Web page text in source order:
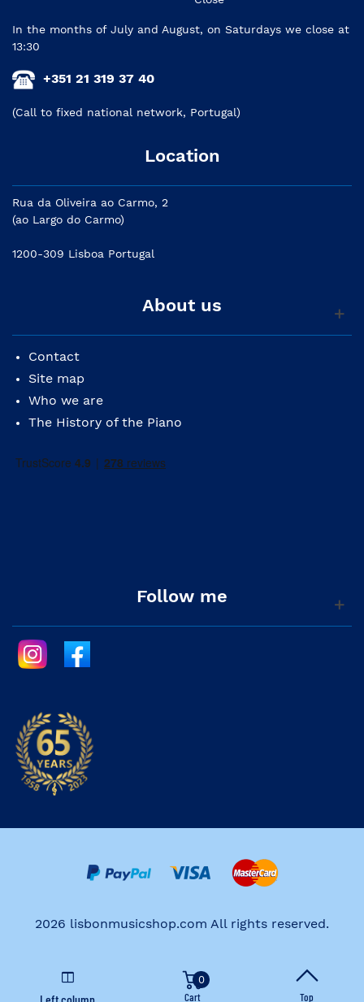
In the months of July and August, on Saturdays we close at
13:30
+351 21 319 37 40
(Call to fixed national network, Portugal)
Location
Rua da Oliveira ao Carmo, 2
(ao Largo do Carmo)
1200-309 Lisboa Portugal
About us
Contact
Site map
Who we are
The History of the Piano
Follow me
2026 lisbonmusicshop.com All rights reserved.
Cart
0
Top